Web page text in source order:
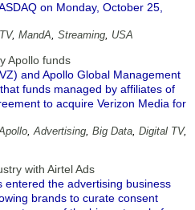
on Monday, October 25,
, MandA, Streaming, USA
Apollo funds
and Apollo Global Management
funds managed by affiliates of
to acquire Verizon Media for
,Advertising, Big Data, Digital TV,
with Airtel Ads
entered the advertising business
brands to curate consent